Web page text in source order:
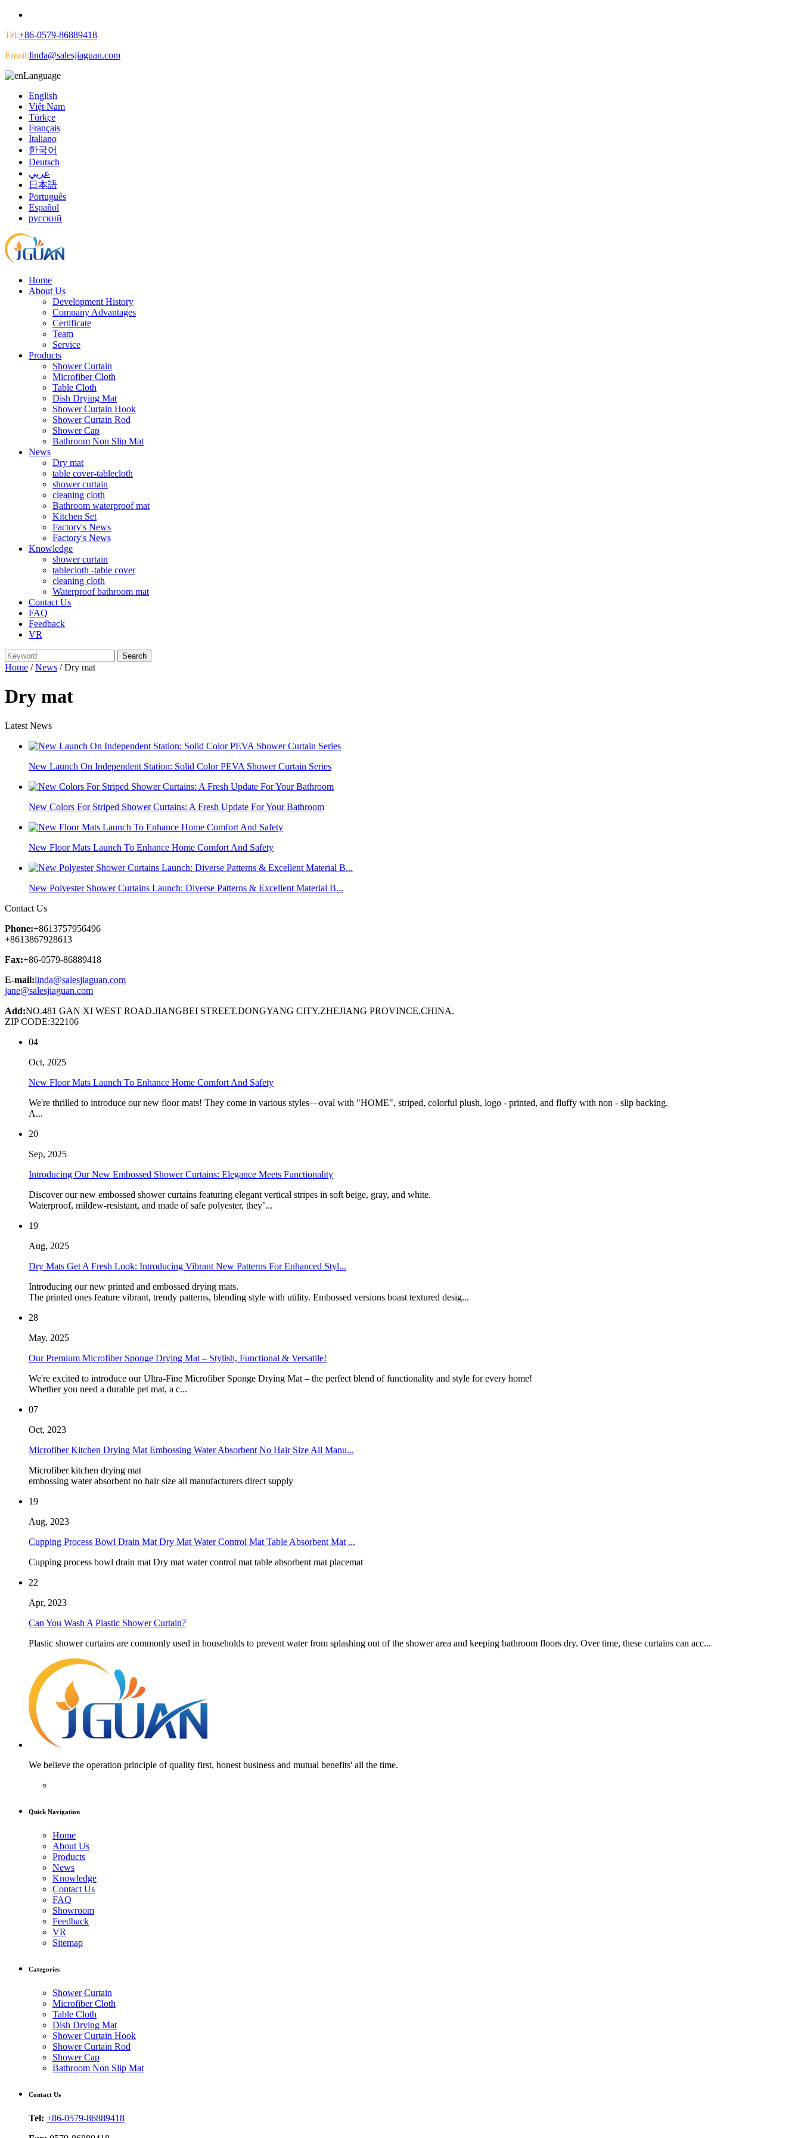
Tel:+86-0579-86889418
Email:linda@salesjiaguan.com
Language
English
Việt Nam
Türkçe
Français
Italiano
한국어
Deutsch
عربي
日本語
Português
Español
русский
Home
About Us
Development History
Company Advantages
Certificate
Team
Service
Products
Shower Curtain
Microfiber Cloth
Table Cloth
Dish Drying Mat
Shower Curtain Hook
Shower Curtain Rod
Shower Cap
Bathroom Non Slip Mat
News
Dry mat
table cover-tablecloth
shower curtain
cleaning cloth
Bathroom waterproof mat
Kitchen Set
Factory's News
Factory's News
Knowledge
shower curtain
tablecloth -table cover
cleaning cloth
Waterproof bathroom mat
Contact Us
FAQ
Feedback
VR
Home /News / Dry mat
Dry mat
Latest News
New Launch On Independent Station: Solid Color PEVA Shower Curtain Series
New Colors For Striped Shower Curtains: A Fresh Update For Your Bathroom
New Floor Mats Launch To Enhance Home Comfort And Safety
New Polyester Shower Curtains Launch: Diverse Patterns & Excellent Material B...
Contact Us
Phone:+8613757956496
+8613867928613
Fax:+86-0579-86889418
E-mail:linda@salesjiaguan.com
jane@salesjiaguan.com
Add:NO.481 GAN XI WEST ROAD.JIANGBEI STREET.DONGYANG CITY.ZHEJIANG PROVINCE.CHINA.
ZIP CODE:322106
04
Oct, 2025
New Floor Mats Launch To Enhance Home Comfort And Safety
We're thrilled to introduce our new floor mats! They come in various styles—oval with "HOME", striped, colorful plush, logo - printed, and fluffy with non - slip backing.
A...
20
Sep, 2025
Introducing Our New Embossed Shower Curtains: Elegance Meets Functionality
Discover our new embossed shower curtains featuring elegant vertical stripes in soft beige, gray, and white.
Waterproof, mildew-resistant, and made of safe polyester, they’...
19
Aug, 2025
Dry Mats Get A Fresh Look: Introducing Vibrant New Patterns For Enhanced Styl...
Introducing our new printed and embossed drying mats.
The printed ones feature vibrant, trendy patterns, blending style with utility. Embossed versions boast textured desig...
28
May, 2025
Our Premium Microfiber Sponge Drying Mat – Stylish, Functional & Versatile!
We're excited to introduce our Ultra-Fine Microfiber Sponge Drying Mat – the perfect blend of functionality and style for every home!
Whether you need a durable pet mat, a c...
07
Oct, 2023
Microfiber Kitchen Drying Mat Embossing Water Absorbent No Hair Size All Manu...
Microfiber kitchen drying mat
embossing water absorbent no hair size all manufacturers direct supply
19
Aug, 2023
Cupping Process Bowl Drain Mat Dry Mat Water Control Mat Table Absorbent Mat ...
Cupping process bowl drain mat Dry mat water control mat table absorbent mat placemat
22
Apr, 2023
Can You Wash A Plastic Shower Curtain?
Plastic shower curtains are commonly used in households to prevent water from splashing out of the shower area and keeping bathroom floors dry. Over time, these curtains can acc...
We believe the operation principle of quality first, honest business and mutual benefits' all the time.
Quick Navigation
Home
About Us
Products
News
Knowledge
Contact Us
FAQ
Showroom
Feedback
VR
Sitemap
Categories
Shower Curtain
Microfiber Cloth
Table Cloth
Dish Drying Mat
Shower Curtain Hook
Shower Curtain Rod
Shower Cap
Bathroom Non Slip Mat
Contact Us
Tel: +86-0579-86889418